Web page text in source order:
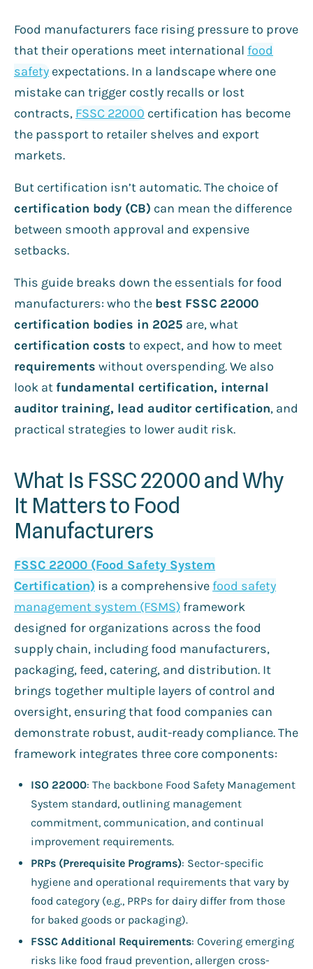
Food manufacturers face rising pressure to prove
that their operations meet international food
safety expectations. In a landscape where one
mistake can trigger costly recalls or lost
contracts, FSSC 22000 certification has become
the passport to retailer shelves and export
markets.
But certification isn’t automatic. The choice of
certification body (CB) can mean the difference
between smooth approval and expensive
setbacks.
This guide breaks down the essentials for food
manufacturers: who the best FSSC 22000
certification bodies in 2025 are, what
certification costs to expect, and how to meet
requirements without overspending. We also
look at fundamental certification, internal
auditor training, lead auditor certification, and
practical strategies to lower audit risk.
What Is FSSC 22000 and Why
It Matters to Food
Manufacturers
FSSC 22000 (Food Safety System
Certification) is a comprehensivefood safety
management system (FSMS) framework
designed for organizations across the food
supply chain, including food manufacturers,
packaging, feed, catering, and distribution. It
brings together multiple layers of control and
oversight, ensuring that food companies can
demonstrate robust, audit-ready compliance. The
framework integrates three core components:
ISO 22000: The backbone Food Safety Management
System standard, outlining management
commitment, communication, and continual
improvement requirements.
PRPs (Prerequisite Programs): Sector-specific
hygiene and operational requirements that vary by
food category (e.g., PRPs for dairy differ from those
for baked goods or packaging).
FSSC Additional Requirements: Covering emerging
risks like food fraud prevention, allergen cross-